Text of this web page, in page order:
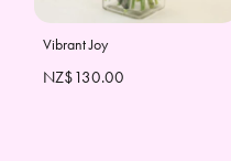
Vibrant Joy
NZ$130.00